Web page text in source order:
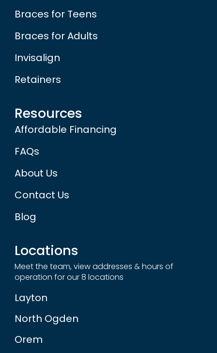
Braces for Teens
Braces for Adults
Invisalign
Retainers
Resources
Affordable Financing
FAQs
About Us
Contact Us
Blog
Locations
Meet the team, view addresses & hours of
operation for our 8 locations
Layton
North Ogden
Orem